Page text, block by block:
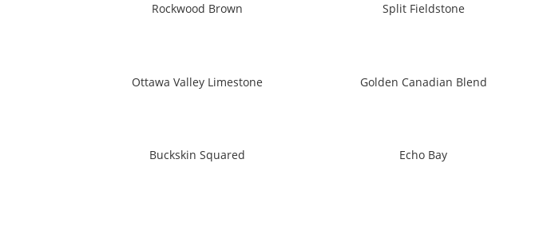
Rockwood Brown
Ottawa Valley Limestone
Buckskin Squared
Split Fieldstone
Golden Canadian Blend
Echo Bay